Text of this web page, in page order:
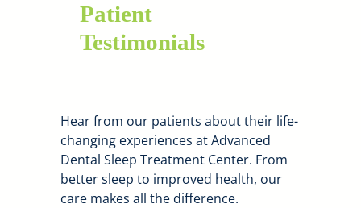
Patient
Testimonials
Hear from our patients about their life-
changing experiences at Advanced
Dental Sleep Treatment Center. From
better sleep to improved health, our
care makes all the difference.